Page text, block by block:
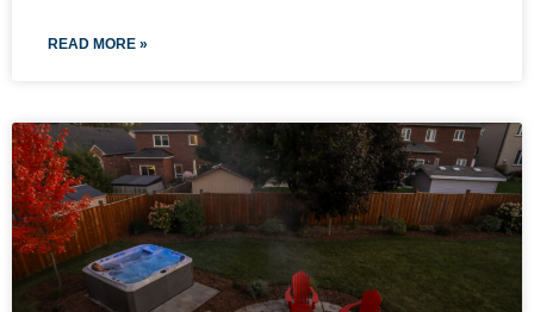
READ MORE »